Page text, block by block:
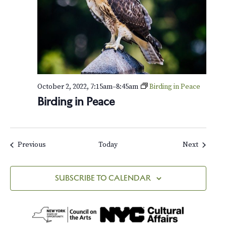
o
f
W
t
e
r
Birding in Peace
October 2, 2022, 7:15am–8:45am Birding in Peace
PreviousEvents Today NextEvents
SUBSCRIBE TO CALENDAR